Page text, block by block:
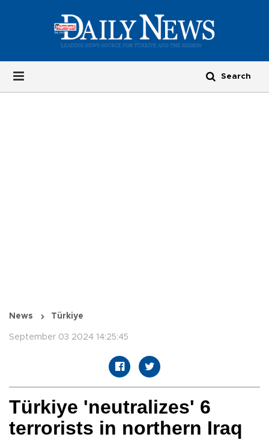
News Türkiye
September 03 2024 14:25:45
Türkiye 'neutralizes' 6
terrorists in northern Iraq